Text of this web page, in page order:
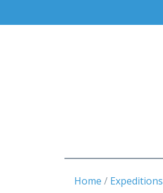
Home Expeditions